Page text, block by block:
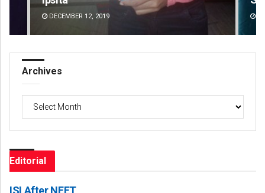
DECEMBER 12, 2019
Archives
Editorial
ISI After NEET